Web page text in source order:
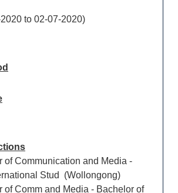
to 02-07-2020)
of Communication and Media -
Stud (Wollongong)
of Comm and Media - Bachelor of